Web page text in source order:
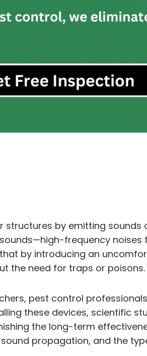
structures by emitting sounds
frequency noises
by introducing an
the need for traps or poisons.
pest control
these devices, scientific
the long-term
propagation, and the